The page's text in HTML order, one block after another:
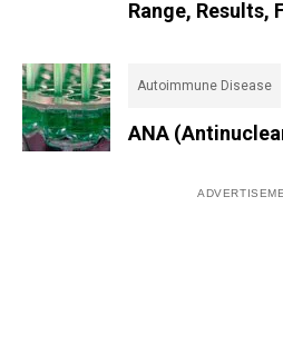
Range, Results,
Autoimmune Disease
ANA